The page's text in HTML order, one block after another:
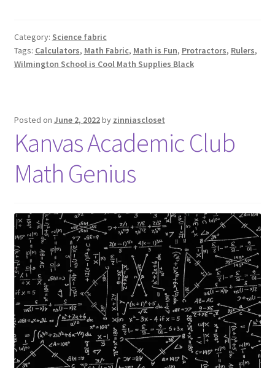
Category: Science fabric
Tags: Calculators, Math Fabric, Math is Fun, Protractors, Rulers,
Wilmington School is Cool Math Supplies Black
Posted on June 2, 2022by zinniascloset
Kanvas Academic Club
Math Genius